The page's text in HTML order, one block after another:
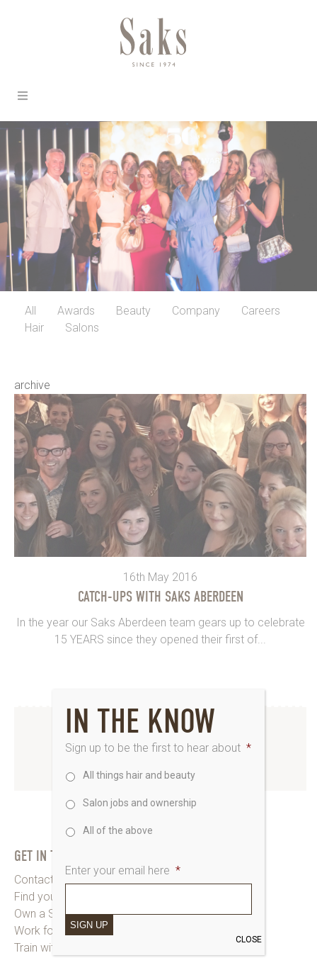
All Awards Beauty Company
Careers
Hair
Salons
archive
16th May 2016
CATCH-UPS WITH SAKS ABERDEEN
In the year our Saks Aberdeen team gears up to celebrate
15 YEARS since they opened their first of...
INSTAGRAM
www.instagram.com/saks_uk
GET IN TOUCH
Contact Saks HQ
Find your Saks Salon
Own a Salon
Work for Us
Train with Us
IN THE KNOW
Sign up to be the first to hear about *
All things hair and beauty
Salon jobs and ownership
All of the above
Enter your email here *
SIGN UP
CLOSE